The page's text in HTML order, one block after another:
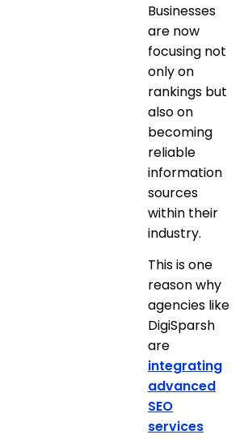
Businesses
are now
focusing not
only on
rankings but
also on
becoming
reliable
information
sources
within their
industry.
This is one
reason why
agencies like
DigiSparsh
are
integrating
advanced
SEO
services